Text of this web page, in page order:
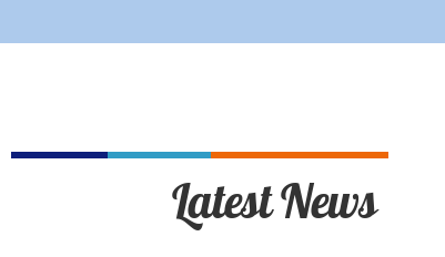
Latest News